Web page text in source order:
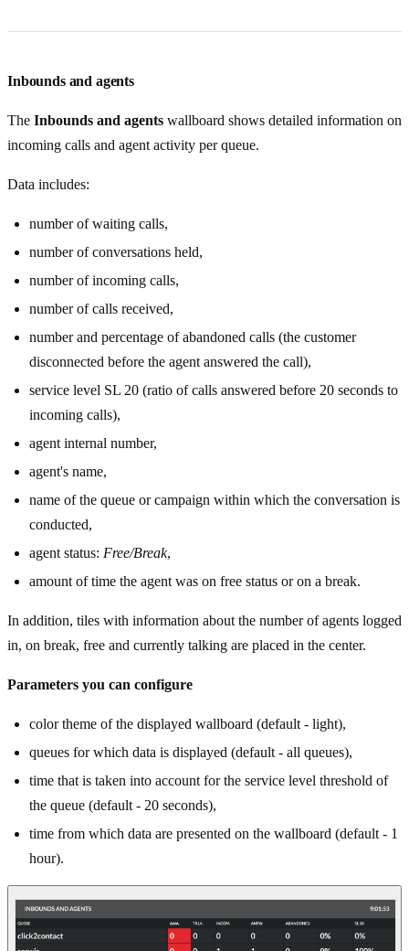
Inbounds and agents
The Inbounds and agents wallboard shows detailed information on
incoming calls and agent activity per queue.
Data includes:
number of waiting calls,
number of conversations held,
number of incoming calls,
number of calls received,
number and percentage of abandoned calls (the customer
disconnected before the agent answered the call),
service level SL 20 (ratio of calls answered before 20 seconds to
incoming calls),
agent internal number,
agent's name,
name of the queue or campaign within which the conversation is
conducted,
agent status: Free/Break,
amount of time the agent was on free status or on a break.
In addition, tiles with information about the number of agents logged
in, on break, free and currently talking are placed in the center.
Parameters you can configure
color theme of the displayed wallboard (default - light),
queues for which data is displayed (default - all queues),
time that is taken into account for the service level threshold of
the queue (default - 20 seconds),
time from which data are presented on the wallboard (default - 1
hour).